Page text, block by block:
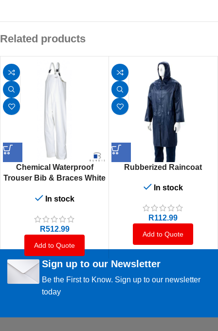
Related products
Chemical Waterproof
Trouser Bib & Braces White
In stock
R512.99
Add to Quote
Rubberized Raincoat
In stock
R112.99
Add to Quote
Sign up to our Newsletter
Be the First to Know. Sign up to our newsletter
today